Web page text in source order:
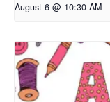
August 6 @ 10:30 AM -